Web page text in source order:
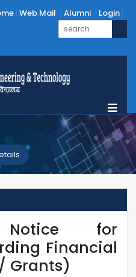
Web Mail Alumni Login
Notice for
Financial
Grants)